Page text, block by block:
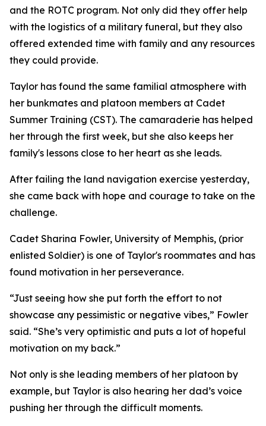
and the ROTC program. Not only did they offer help
with the logistics of a military funeral, but they also
offered extended time with family and any resources
they could provide.
Taylor has found the same familial atmosphere with
her bunkmates and platoon members at Cadet
Summer Training (CST). The camaraderie has helped
her through the first week, but she also keeps her
family's lessons close to her heart as she leads.
After failing the land navigation exercise yesterday,
she came back with hope and courage to take on the
challenge.
Cadet Sharina Fowler, University of Memphis, (prior
enlisted Soldier) is one of Taylor's roommates and has
found motivation in her perseverance.
“Just seeing how she put forth the effort to not
showcase any pessimistic or negative vibes,” Fowler
said. “She’s very optimistic and puts a lot of hopeful
motivation on my back.”
Not only is she leading members of her platoon by
example, but Taylor is also hearing her dad’s voice
pushing her through the difficult moments.